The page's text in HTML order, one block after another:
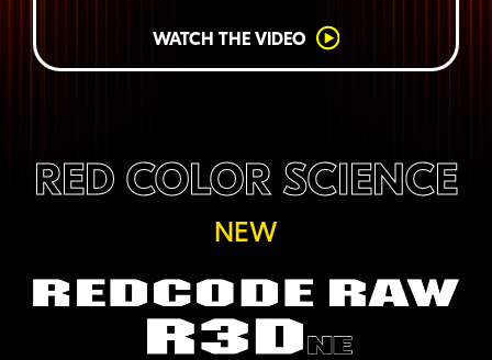
WATCH THE VIDEO
RED COLOR SCIENCE
NEW